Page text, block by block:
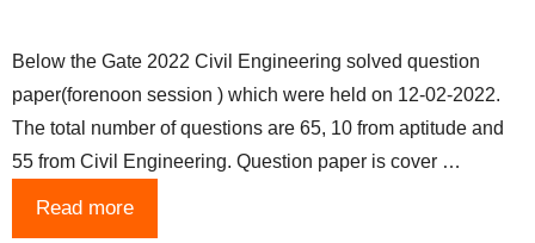
Below the Gate 2022 Civil Engineering solved question
paper(forenoon session ) which were held on 12-02-2022.
The total number of questions are 65, 10 from aptitude and
55 from Civil Engineering. Question paper is cover …
Read more